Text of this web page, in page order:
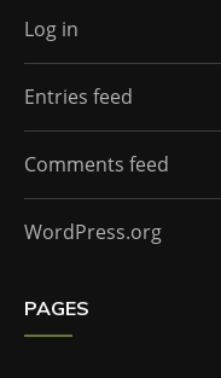
Log in
Entries feed
Comments feed
WordPress.org
PAGES